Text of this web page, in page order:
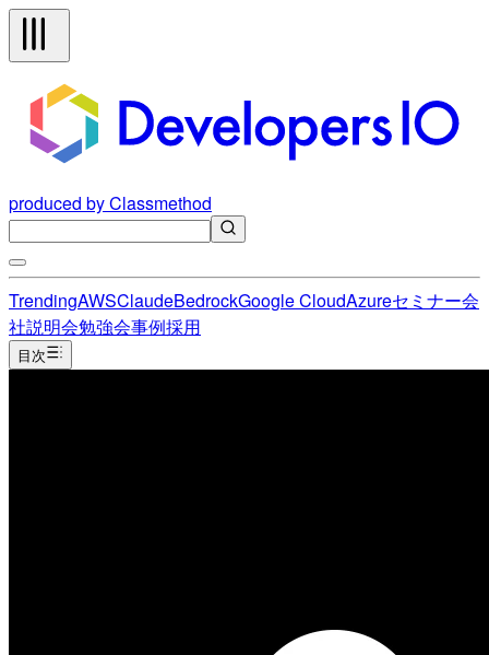
produced by Classmethod
TrendingAWSClaudeBedrockGoogle CloudAzureセミナー会
社説明会勉強会事例採用
目次